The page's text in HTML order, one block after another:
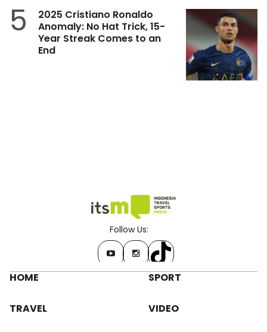
5
2025 Cristiano Ronaldo
Anomaly: No Hat Trick, 15-
Year Streak Comes to an
End
Follow Us:
HOME SPORT
TRAVEL VIDEO